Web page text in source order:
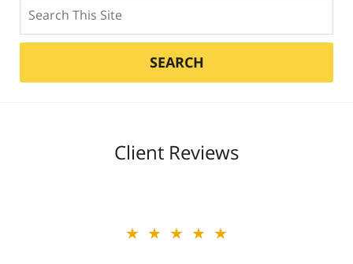
SEARCH
Client Reviews
★★★★★
★★★★★